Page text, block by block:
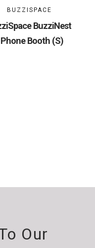
BUZZISPACE
BuzziNest
Booth (S)
Our